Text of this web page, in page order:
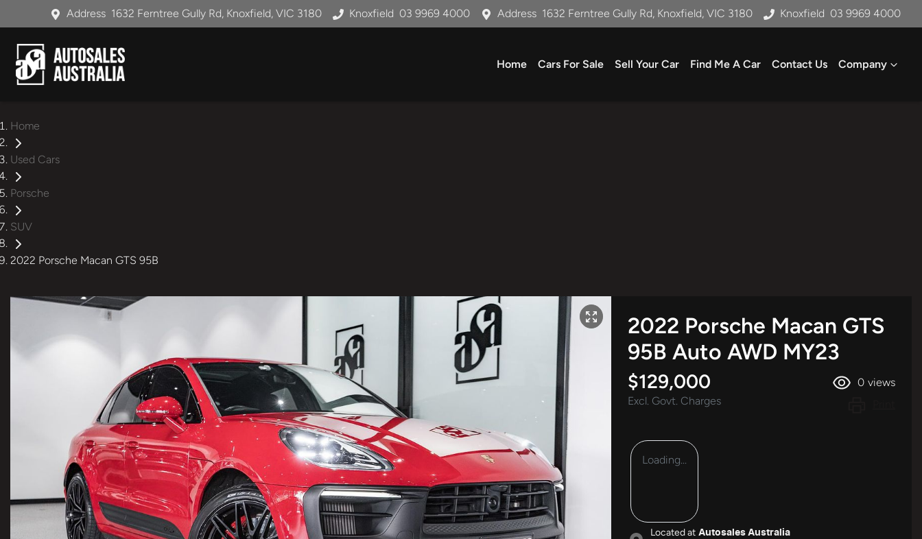
Address 1632 Ferntree Gully Rd, Knoxfield, VIC 3180 Knoxfield 03 9969 4000 Address 1632 Ferntree Gully Rd, Knoxfield, VIC 3180 Knoxfield 03 9969 4000
Home Cars For Sale Sell Your Car Find Me A Car Contact Us Company
Home
Used Cars
Porsche
SUV
2022 Porsche Macan GTS 95B
2022 Porsche Macan GTS
95B Auto AWD MY23
$129,000
Excl. Govt. Charges
0 views
Loading...
Located at Autosales Australia